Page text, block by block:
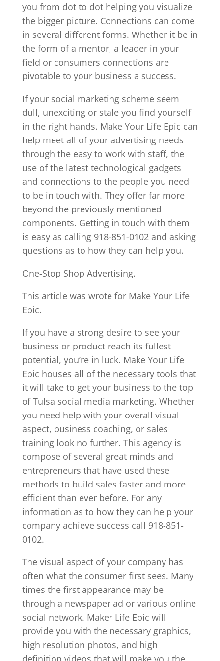
you from dot to dot helping you visualize
the bigger picture. Connections can come
in several different forms. Whether it be in
the form of a mentor, a leader in your
field or consumers connections are
pivotable to your business a success.
If your social marketing scheme seem
dull, unexciting or stale you find yourself
in the right hands. Make Your Life Epic can
help meet all of your advertising needs
through the easy to work with staff, the
use of the latest technological gadgets
and connections to the people you need
to be in touch with. They offer far more
beyond the previously mentioned
components. Getting in touch with them
is easy as calling 918-851-0102 and asking
questions as to how they can help you.
One-Stop Shop Advertising.
This article was wrote for Make Your Life
Epic.
If you have a strong desire to see your
business or product reach its fullest
potential, you’re in luck. Make Your Life
Epic houses all of the necessary tools that
it will take to get your business to the top
of Tulsa social media marketing. Whether
you need help with your overall visual
aspect, business coaching, or sales
training look no further. This agency is
compose of several great minds and
entrepreneurs that have used these
methods to build sales faster and more
efficient than ever before. For any
information as to how they can help your
company achieve success call 918-851-
0102.
The visual aspect of your company has
often what the consumer first sees. Many
times the first appearance may be
through a newspaper ad or various online
social network. Maker Life Epic will
provide you with the necessary graphics,
high resolution photos, and high
definition videos that will make you the